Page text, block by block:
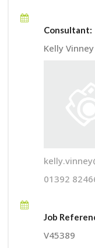
Consultant:
Kelly Vinney
01392
Job
V45389